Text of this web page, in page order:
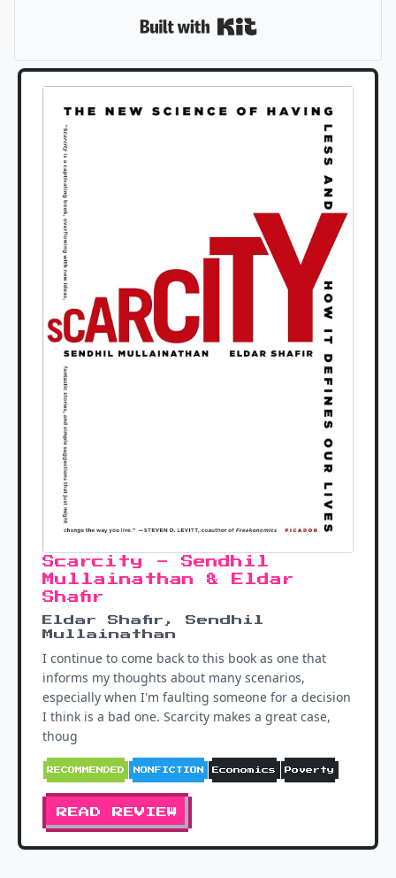
Scarcity - Sendhil
Mullainathan & Eldar
Shafir
Eldar Shafir, Sendhil
Mullainathan
I continue to come back to this book as one that
informs my thoughts about many scenarios,
especially when I'm faulting someone for a decision
I think is a bad one. Scarcity makes a great case,
thoug
RECOMMENDED NONFICTION Economics Poverty
READ REVIEW